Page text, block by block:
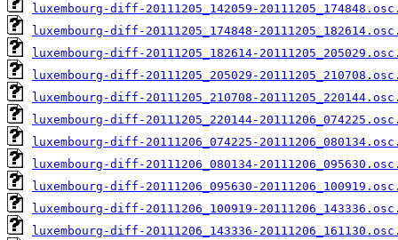
luxembourg-diff-20111205_142059-
luxembourg-diff-20111205_174848-
luxembourg-diff-20111205_182614-
luxembourg-diff-20111205_205029-
luxembourg-diff-20111205_210708-
luxembourg-diff-20111205_220144-
luxembourg-diff-20111206_074225-
luxembourg-diff-20111206_080134-
luxembourg-diff-20111206_095630-
luxembourg-diff-20111206_100919-
luxembourg-diff-20111206_143336-